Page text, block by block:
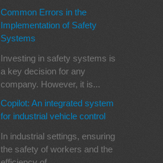
Common Errors in the
Implementation of Safety
Systems
Investing in safety systems is
a key decision for any
company. However, it is...
Copilot: An integrated system
for industrial vehicle control
In industrial settings, ensuring
the safety of workers and the